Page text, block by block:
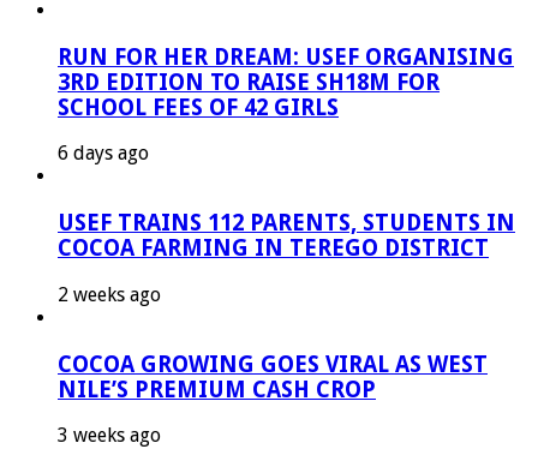
RUN FOR HER DREAM: USEF ORGANISING
3RD EDITION TO RAISE SH18M FOR
SCHOOL FEES OF 42 GIRLS
6 days ago
USEF TRAINS 112 PARENTS, STUDENTS IN
COCOA FARMING IN TEREGO DISTRICT
2 weeks ago
COCOA GROWING GOES VIRAL AS WEST
NILE’S PREMIUM CASH CROP
3 weeks ago